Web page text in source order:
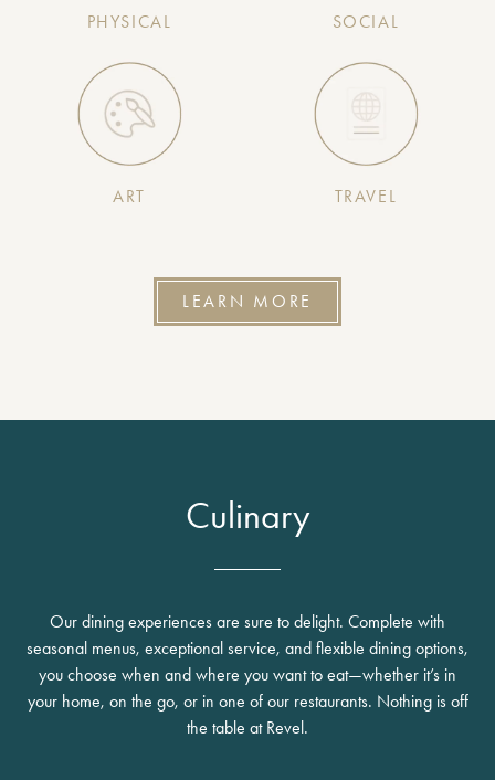
PHYSICAL SOCIAL
ART TRAVEL
LEARN MORE
Culinary
Our dining experiences are sure to delight. Complete with
seasonal menus, exceptional service, and flexible dining options,
you choose when and where you want to eat—whether it’s in
your home, on the go, or in one of our restaurants. Nothing is off
the table at Revel.